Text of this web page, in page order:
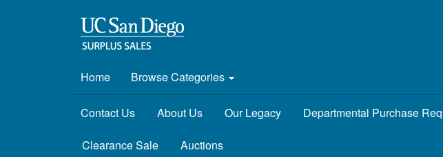
Home Browse Categories
Contact Us About Us Our Legacy Departmental Purchase
Clearance Sale Auctions